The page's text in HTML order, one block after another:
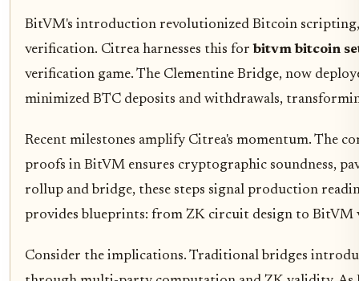
BitVM's introduction revolutionized Bitcoin
verification. Citrea harnesses this forbitvm bitcoin
verification game. The Clementine Bridge, now
minimized BTC deposits and withdrawals,
Recent milestones amplify Citrea's momentum. The
proofs in BitVM ensures cryptographic soundness,
rollup and bridge, these steps signal production
provides blueprints: from ZK circuit design to BitVM
Consider the implications. Traditional bridges